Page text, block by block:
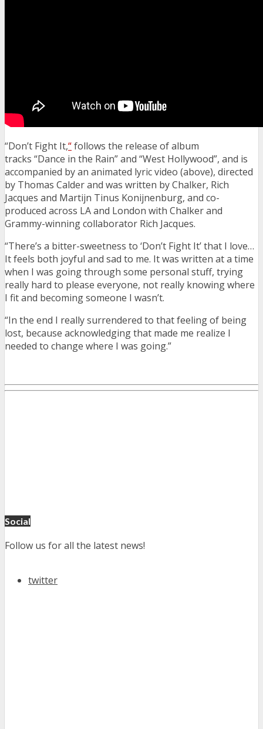
“Don’t Fight It,“follows the release of album
tracks “Dance in the Rain” and “West Hollywood”, and is
accompanied by an animated lyric video (above), directed
by Thomas Calder and was written by Chalker, Rich
Jacques and Martijn Tinus Konijnenburg, and co-
produced across LA and London with Chalker and
Grammy-winning collaborator Rich Jacques.
“There’s a bitter-sweetness to ‘Don’t Fight It’ that I love…
It feels both joyful and sad to me. It was written at a time
when I was going through some personal stuff, trying
really hard to please everyone, not really knowing where
I fit and becoming someone I wasn’t.
“In the end I really surrendered to that feeling of being
lost, because acknowledging that made me realize I
needed to change where I was going.”
Social
Follow us for all the latest news!
twitter